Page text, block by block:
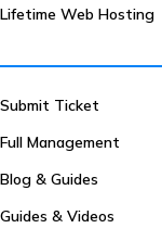
Lifetime Web Hosting
Submit Ticket
Full Management
Blog & Guides
Guides & Videos